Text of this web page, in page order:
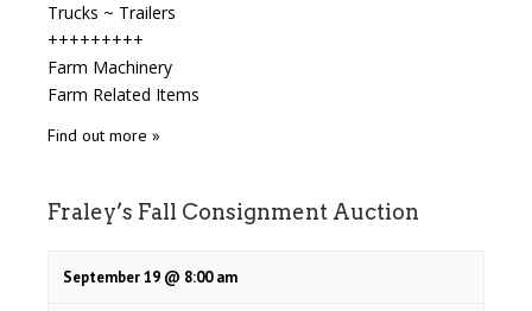
Trucks ~ Trailers
+++++++++
Farm Machinery
Farm Related Items
Find out more »
Fraley’s Fall Consignment Auction
September 19 @ 8:00 am